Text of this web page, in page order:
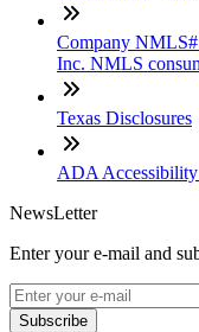
Company
Inc. NMLS
Texas Disclosures
ADA Accessibility
NewsLetter
Enter your e-mail and
Subscribe